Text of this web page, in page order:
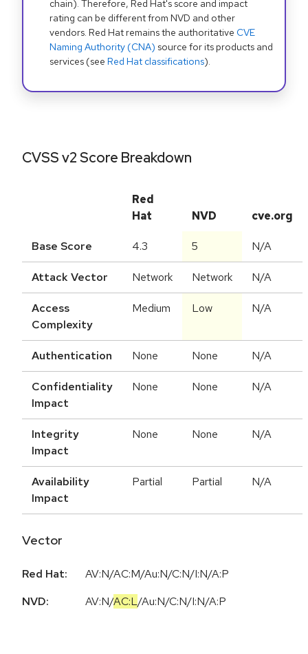
chain). Therefore, Red Hat's score and impact
rating can be different from NVD and other
vendors. Red Hat remains the authoritative CVE
Naming Authority (CNA) source for its products and
services (see Red Hat classifications).
CVSS v2 Score Breakdown
Red
Hat
NVD cve.org
Base Score 4.3 5 N/A
Attack Vector Network Network N/A
Access
Complexity
Medium Low N/A
Authentication None None N/A
Confidentiality
Impact
None None N/A
Integrity
Impact
None None N/A
Availability
Impact
Partial Partial N/A
Vector
Red Hat:
AV:N/AC:M/Au:N/C:N/I:N/A:P
NVD:
AV:N/AC:L/Au:N/C:N/I:N/A:P